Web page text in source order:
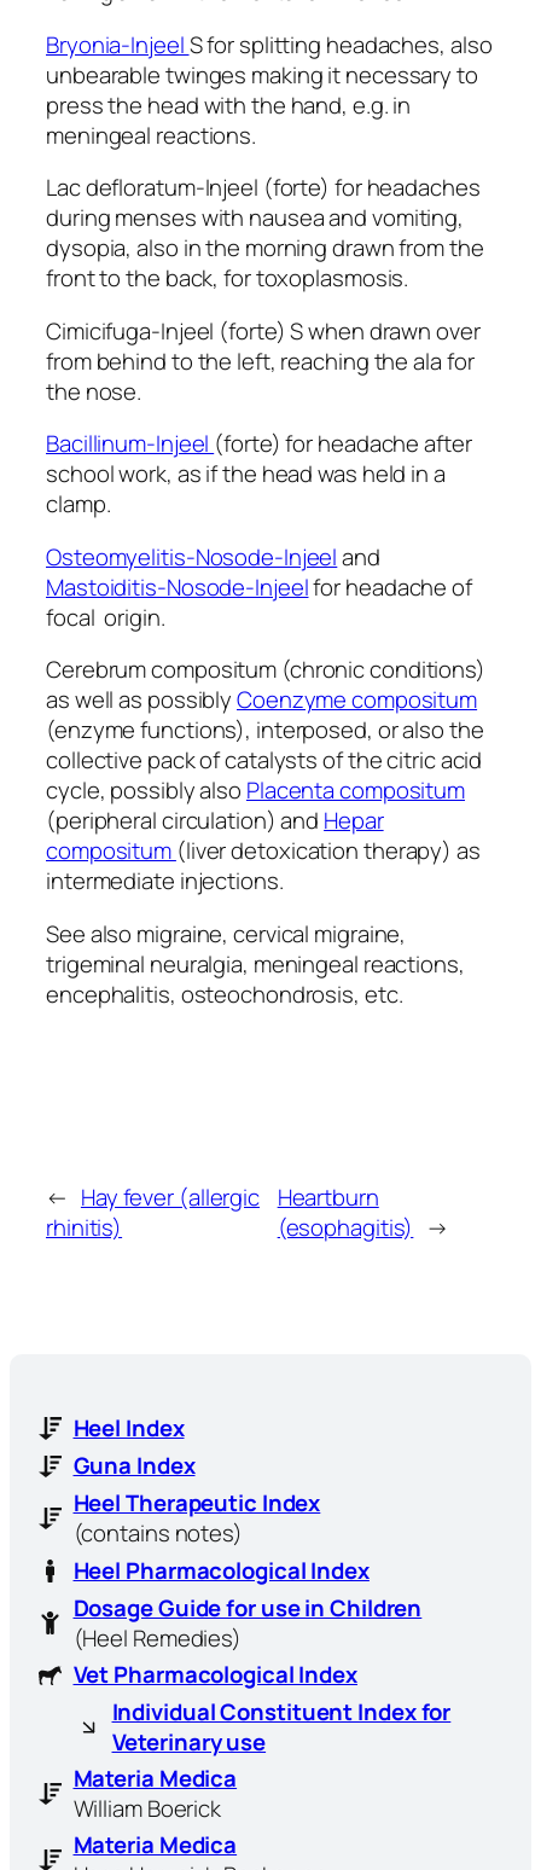
Bryonia-InjeelS for splitting headaches, also
unbearable twinges making it necessary to
press the head with the hand, e.g. in
meningeal reactions.
Lac defloratum-Injeel (forte) for headaches
during menses with nausea and vomiting,
dysopia, also in the morning drawn from the
front to the back, for toxoplasmosis.
Cimicifuga-Injeel (forte) S when drawn over
from behind to the left, reaching the ala for
the nose.
Bacillinum-Injeel (forte) for headache after
school work, as if the head was held in a
clamp.
Osteomyelitis-Nosode-Injeeland
Mastoiditis-Nosode-Injeelfor headache of
focal origin.
Cerebrum compositum (chronic conditions)
as well as possiblyCoenzyme compositum
(enzyme functions), interposed, or also the
collective pack of catalysts of the citric acid
cycle, possibly also Placenta compositum
(peripheral circulation) and Hepar
compositum (liver detoxication therapy) as
intermediate injections.
See also migraine, cervical migraine,
trigeminal neuralgia, meningeal reactions,
encephalitis, osteochondrosis, etc.
← Hay fever (allergic
rhinitis)
Heartburn
(esophagitis) →
Heel Index
Guna Index
Heel Therapeutic Index
(contains notes)
Heel Pharmacological Index
Dosage Guide for use in Children
(Heel Remedies)
Vet Pharmacological Index
Individual Constituent Index for
Veterinary use
Materia Medica
William Boerick
Materia Medica